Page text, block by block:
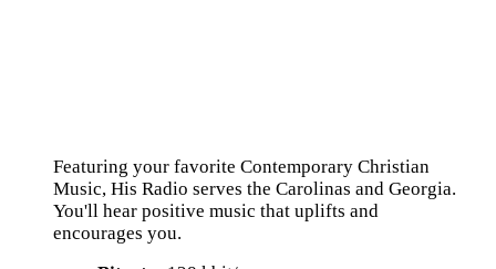
Featuring your favorite Contemporary Christian
Music, His Radio serves the Carolinas and Georgia.
You'll hear positive music that uplifts and
encourages you.